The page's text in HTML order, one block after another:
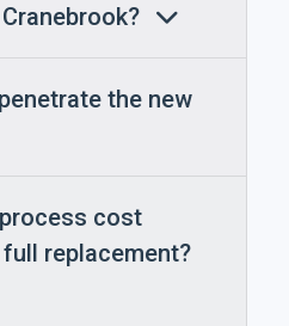
the new
cost
replacement?